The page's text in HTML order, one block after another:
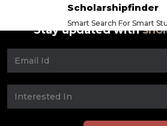
Scholarshipfinder
Smart Search For Smart
Stay updated with